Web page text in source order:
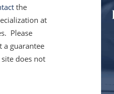
the
at
Please
a guarantee
does not